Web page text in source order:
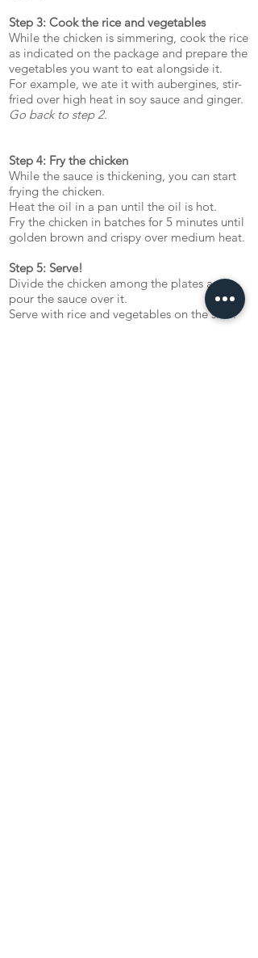
Step 3: Cook the rice and vegetables
While the chicken is simmering, cook the rice
as indicated on the package and prepare the
vegetables you want to eat alongside it.
For example, we ate it with aubergines, stir-
fried over high heat in soy sauce and ginger.
Go back to step 2.
Step 4: Fry the chicken
While the sauce is thickening, you can start
frying the chicken.
Heat the oil in a pan until the oil is hot.
Fry the chicken in batches for 5 minutes until
golden brown and crispy over medium heat.
Step 5: Serve!
Divide the chicken among the plates and
pour the sauce over it.
Serve with rice and vegetables on the side.